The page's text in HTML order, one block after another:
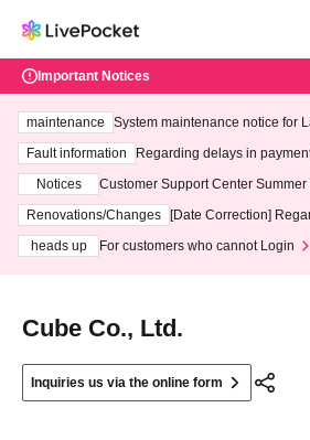
Important Notices
maintenance
System maintenance notice for
ting at 3:00 AM on Wednesday
Fault information
Regarding delays in
Notices
Customer Support Center
3th - August 14th, 2026)
Renovations/Changes
[Date Correction]
heads up
For customers who cannot Login
Cube Co., Ltd.
Inquiries us via the online form